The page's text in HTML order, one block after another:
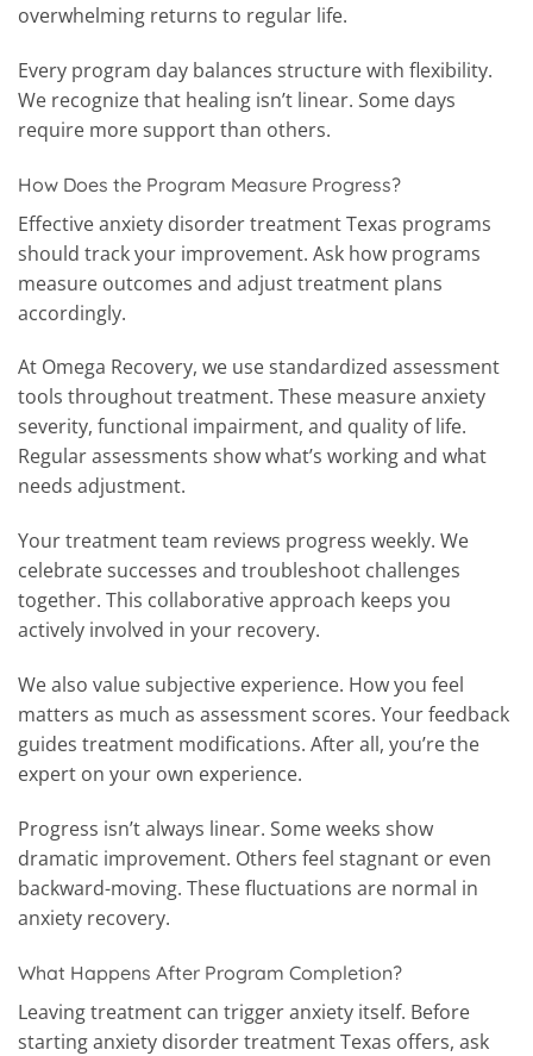
overwhelming returns to regular life.
Every program day balances structure with flexibility.
We recognize that healing isn’t linear. Some days
require more support than others.
How Does the Program Measure Progress?
Effective anxiety disorder treatment Texas programs
should track your improvement. Ask how programs
measure outcomes and adjust treatment plans
accordingly.
At Omega Recovery, we use standardized assessment
tools throughout treatment. These measure anxiety
severity, functional impairment, and quality of life.
Regular assessments show what’s working and what
needs adjustment.
Your treatment team reviews progress weekly. We
celebrate successes and troubleshoot challenges
together. This collaborative approach keeps you
actively involved in your recovery.
We also value subjective experience. How you feel
matters as much as assessment scores. Your feedback
guides treatment modifications. After all, you’re the
expert on your own experience.
Progress isn’t always linear. Some weeks show
dramatic improvement. Others feel stagnant or even
backward-moving. These fluctuations are normal in
anxiety recovery.
What Happens After Program Completion?
Leaving treatment can trigger anxiety itself. Before
starting anxiety disorder treatment Texas offers, ask